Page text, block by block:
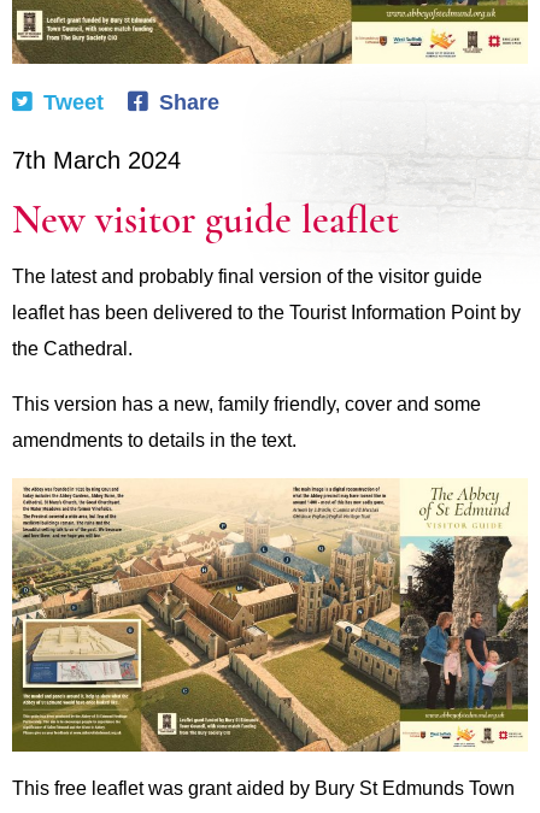
Tweet Share
7th March 2024
New visitor guide leaflet
The latest and probably final version of the visitor guide
leaflet has been delivered to the Tourist Information Point by
the Cathedral.
This version has a new, family friendly, cover and some
amendments to details in the text.
This free leaflet was grant aided by Bury St Edmunds Town